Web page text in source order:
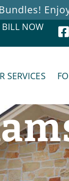
BILL NOW
SERVICES